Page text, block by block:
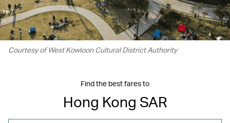
Courtesy of West Kowloon Cultural District Authority
Find the best fares to
Hong Kong SAR